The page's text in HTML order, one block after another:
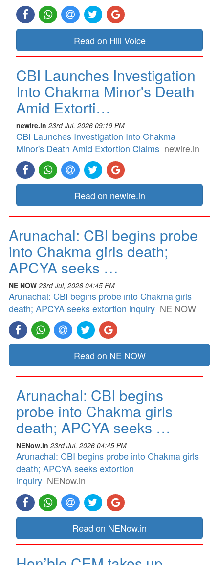
Read on Hill Voice
CBI Launches Investigation
Into Chakma Minor's Death
Amid Extorti…
newire.in 23rd Jul, 2026 09:19 PM
CBI Launches Investigation Into Chakma
Minor's Death Amid Extortion Claims newire.in
Read on newire.in
Arunachal: CBI begins probe
into Chakma girls death;
APCYA seeks …
NE NOW 23rd Jul, 2026 04:45 PM
Arunachal: CBI begins probe into Chakma girls
death; APCYA seeks extortion inquiry NE NOW
Read on NE NOW
Arunachal: CBI begins
probe into Chakma girls
death; APCYA seeks …
NENow.in 23rd Jul, 2026 04:45 PM
Arunachal: CBI begins probe into Chakma girls
death; APCYA seeks extortion
inquiry NENow.in
Read on NENow.in